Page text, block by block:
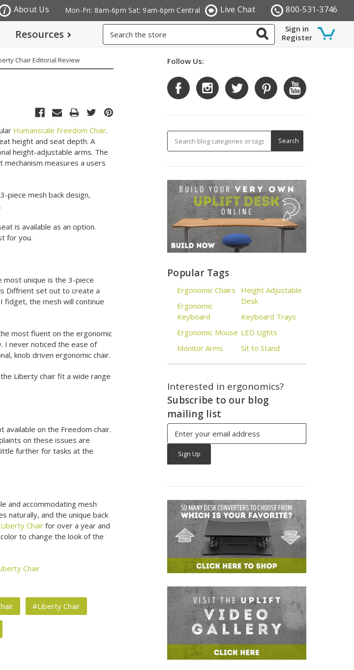
800-531-3746
Live Chat
Mon-Fri: 8am-6pm Sat: 9am-6pm Central
About Us
Sign in
Register
Resources
Chair Editorial Review
Humanscale Freedom Chair.
height and seat depth. A
height-adjustable arms. The
measures a users
piece mesh back design,
is available as an option.
for you.
most unique is the 3-piece
Diffrient set out to create a
fidget, the mesh will continue
most fluent on the ergonomic
I never noticed the ease of
knob driven ergonomic chair.
Liberty chair fit a wide range
on the Freedom chair.
on these issues are
further for tasks at the
and accommodating mesh
naturally, and the unique back
Chair for over a year and
to change the look of the
Chair
#Liberty Chair
Follow Us:
Popular Tags
Ergonomic Chairs
Ergonomic
Keyboard
Ergonomic Mouse
Monitor Arms
Height Adjustable
Desk
Keyboard Trays
LED Lights
Sit to Stand
Interested in ergonomics?
Subscribe to our blog
mailing list
Address